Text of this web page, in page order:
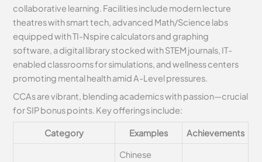
collaborative learning. Facilities include modern lecture
theatres with smart tech, advanced Math/Science labs
equipped with TI-Nspire calculators and graphing
software, a digital library stocked with STEM journals, IT-
enabled classrooms for simulations, and wellness centers
promoting mental health amid A-Level pressures.
CCAs are vibrant, blending academics with passion—crucial
for SIP bonus points. Key offerings include:
Category Examples Achievements
Chinese